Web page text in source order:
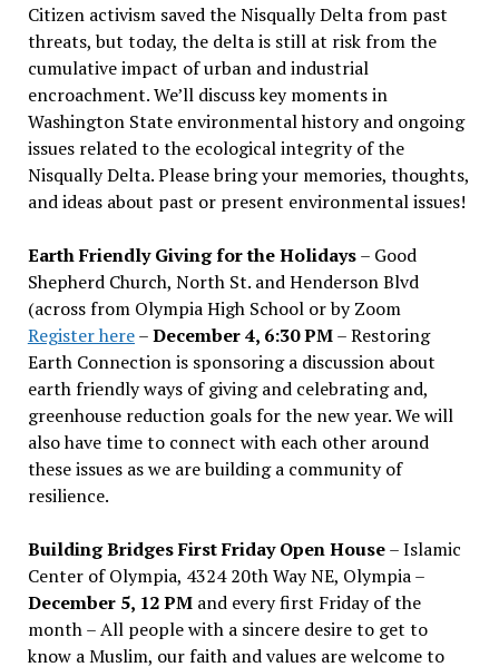
Citizen activism saved the Nisqually Delta from past
threats, but today, the delta is still at risk from the
cumulative impact of urban and industrial
encroachment. We’ll discuss key moments in
Washington State environmental history and ongoing
issues related to the ecological integrity of the
Nisqually Delta. Please bring your memories, thoughts,
and ideas about past or present environmental issues!
Earth Friendly Giving for the Holidays– Good
Shepherd Church, North St. and Henderson Blvd
(across from Olympia High School or by Zoom
Register here–December 4, 6:30 PM– Restoring
Earth Connection is sponsoring a discussion about
earth friendly ways of giving and celebrating and,
greenhouse reduction goals for the new year. We will
also have time to connect with each other around
these issues as we are building a community of
resilience.
Building Bridges First Friday Open House– Islamic
Center of Olympia, 4324 20th Way NE, Olympia –
December 5, 12 PMand every first Friday of the
month – All people with a sincere desire to get to
know a Muslim, our faith and values are welcome to